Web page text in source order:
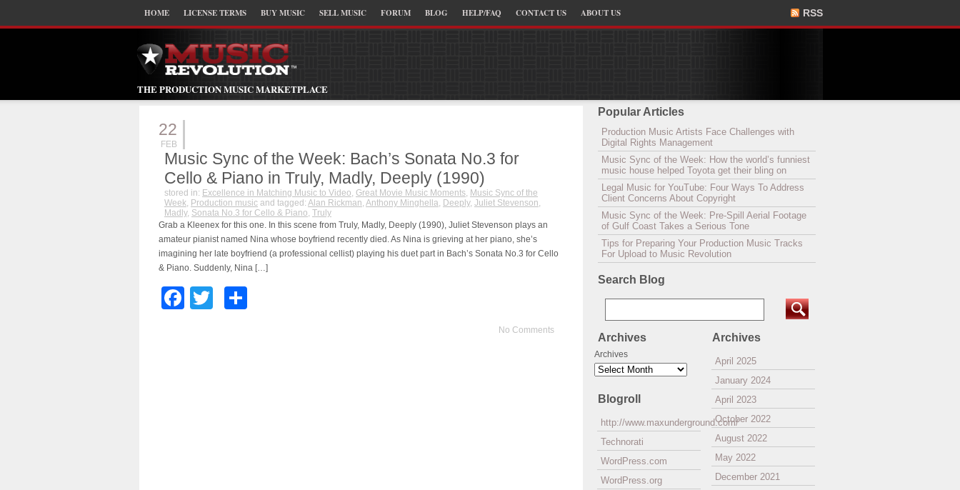
HOME LICENSE TERMS BUY MUSIC SELL MUSIC FORUM BLOG HELP/FAQ CONTACT US ABOUT US RSS
THE PRODUCTION MUSIC MARKETPLACE
22
FEB
Music Sync of the Week: Bach’s Sonata No.3 for
Cello & Piano in Truly, Madly, Deeply (1990)
stored in: Excellence in Matching Music to Video, Great Movie Music Moments, Music Sync of the
Week, Production music and tagged: Alan Rickman, Anthony Minghella, Deeply, Juliet Stevenson,
Madly, Sonata No.3 for Cello & Piano, Truly
Grab a Kleenex for this one. In this scene from Truly, Madly, Deeply (1990), Juliet Stevenson plays an
amateur pianist named Nina whose boyfriend recently died. As Nina is grieving at her piano, she’s
imagining her late boyfriend (a professional cellist) playing his duet part in Bach’s Sonata No.3 for Cello
& Piano. Suddenly, Nina […]
Facebook
Twitter
No Comments
Popular Articles
Production Music Artists Face Challenges with
Digital Rights Management
Music Sync of the Week: How the world’s funniest
music house helped Toyota get their bling on
Legal Music for YouTube: Four Ways To Address
Client Concerns About Copyright
Music Sync of the Week: Pre-Spill Aerial Footage
of Gulf Coast Takes a Serious Tone
Tips for Preparing Your Production Music Tracks
For Upload to Music Revolution
Search Blog
Archives
April 2025
January 2024
April 2023
October 2022
August 2022
May 2022
December 2021
Archives
Archives
Blogroll
http://www.maxunderground.com/
Technorati
WordPress.com
WordPress.org